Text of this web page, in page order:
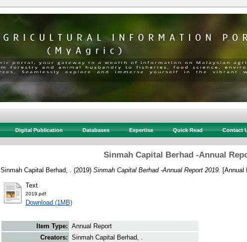
Digital Publication Databases Expertise Quick Read Contact
Sinmah Capital Berhad -Annual
Sinmah Capital Berhad, . (2019) Sinmah Capital Berhad -Annual Report 2019. [Annual
Text
2019.pdf
Download (1MB)
Item Type: Annual Report
Creators: Sinmah Capital Berhad, .